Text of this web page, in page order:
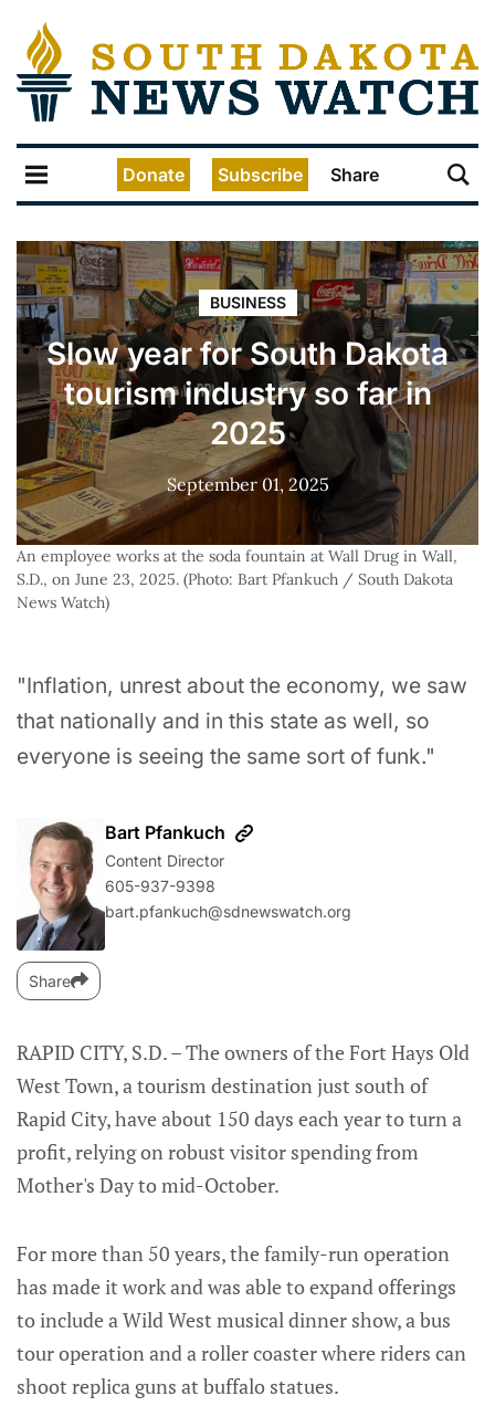
Donate Subscribe Share
BUSINESS
Slow year for South Dakota
tourism industry so far in
2025
September 01, 2025
An employee works at the soda fountain at Wall Drug in Wall,
S.D., on June 23, 2025. (Photo: Bart Pfankuch / South Dakota
News Watch)
"Inflation, unrest about the economy, we saw
that nationally and in this state as well, so
everyone is seeing the same sort of funk."
Bart Pfankuch
Content Director
605-937-9398
bart.pfankuch@sdnewswatch.org
Share
RAPID CITY, S.D. – The owners of the Fort Hays Old
West Town, a tourism destination just south of
Rapid City, have about 150 days each year to turn a
profit, relying on robust visitor spending from
Mother's Day to mid-October.
For more than 50 years, the family-run operation
has made it work and was able to expand offerings
to include a Wild West musical dinner show, a bus
tour operation and a roller coaster where riders can
shoot replica guns at buffalo statues.